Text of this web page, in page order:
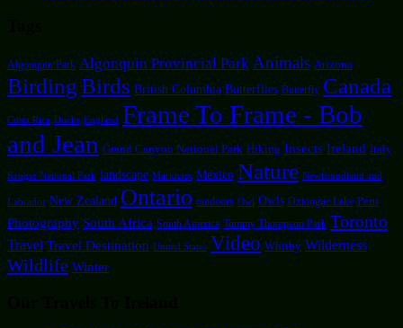
Algonquin Park Algonquin Provincial Park Animals Arizona
BirdingBirds British Columbia Butterflies Butterfly Canada
Costa Rica Ducks England Frame To Frame - Bob
and Jean Grand Canyon National Park Hiking Insects Ireland Italy
Kruger National Park landscape Markham Mexico Nature Newfoundland and
Labrador New Zealand Ontario outdoors Owl Owls Oxtongue Lake Peru
Photography South Africa South America Tommy Thompson Park Toronto
Travel Travel Destination United States Video Whitby Wilderness
Wildlife Winter